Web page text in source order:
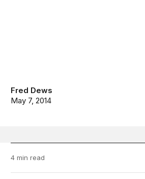
Fred Dews
May 7, 2014
4 min read